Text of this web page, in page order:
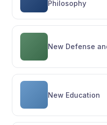
Philosophy
New Defense
New Education